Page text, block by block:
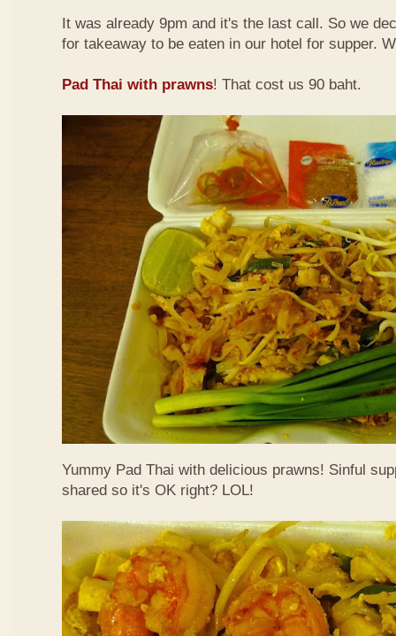
It was already 9pm and it's the last call. So we
for takeaway to be eaten in our hotel for supper.
Pad Thai with prawns! That cost us 90 baht.
Yummy Pad Thai with delicious prawns! Sinful
shared so it's OK right? LOL!